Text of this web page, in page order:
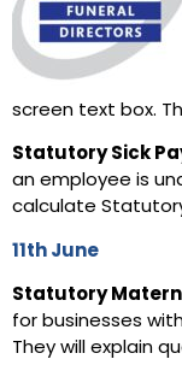
screen text box.
Statutory Sick
an employee is
calculate
11th June
Statutory
for businesses
They will explain